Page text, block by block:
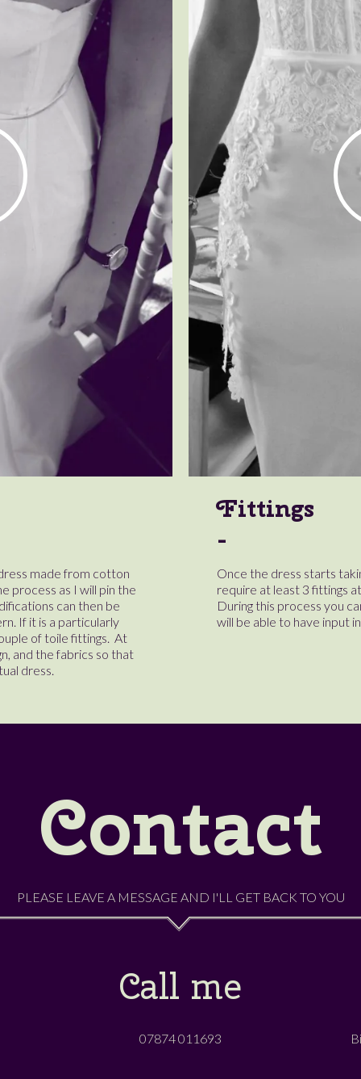
made from cotton
process as I will pin the
can then be
If it is a particularly
of toile fittings. At
and the fabrics so that
dress.
Fittings
Once the dress starts
require at least 3 fittings
During this process you
will be able to have input
Contact
PLEASE LEAVE A MESSAGE AND I'LL GET BACK TO YOU
Call me
07874 011693